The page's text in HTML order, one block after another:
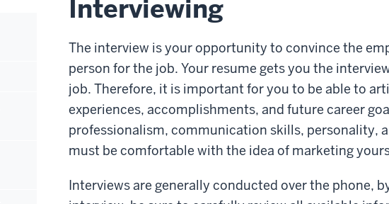
Interviewing
The interview is your opportunity to convince the
person for the job. Your resume gets you the
job. Therefore, it is important for you to be able to
experiences, accomplishments, and future career
professionalism, communication skills, personality,
must be comfortable with the idea of marketing
Interviews are generally conducted over the phone,